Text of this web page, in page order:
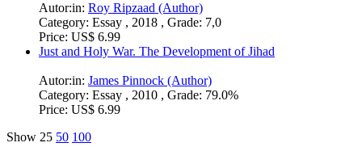
Category:Elaboration , 2020 , Grade: 3.1
Price:US$ 6.99
The Role of Mustafa Kemal Ataturk in the Recent History of
Turkey
Autor:in: Nadiia Kudriashova (Author)
Category:Essay , 2017
Where did women come from? The myth of Pandora and Eve